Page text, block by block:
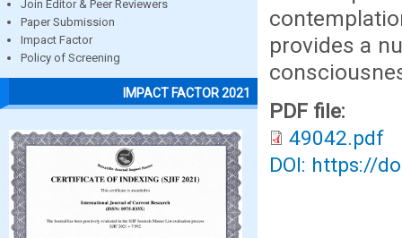
Join Editor & Peer Reviewers
Paper Submission
Impact Factor
Policy of Screening
IMPACT FACTOR 2021
provides a
PDF file:
49042.pdf
DOI: https://